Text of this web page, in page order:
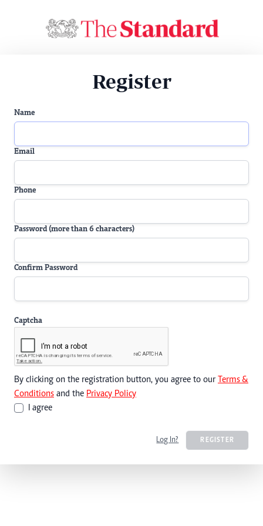
Register
Name
Email
Phone
Password (more than 6 characters)
Confirm Password
Captcha
By clicking on the registration button, you agree to our Terms &
Conditions and the Privacy Policy
I agree
Log In? REGISTER